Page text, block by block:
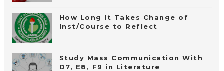
How Long It Takes Change of
Inst/Course to Reflect
Study Mass Communication With
D7, E8, F9 in Literature